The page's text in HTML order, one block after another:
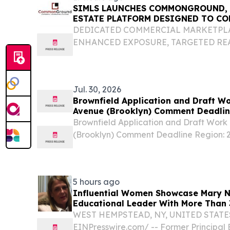
SIMLS LAUNCHES
ESTATE PLATFORM DESIGNED TO
INVESTORS AND OPPORTUNITIES
DEDICATED COMMERCIAL
ENHANCED EXPOSURE, TARGETED
Jul. 30, 2026
Brownfield Application and Draft
Avenue (Brooklyn) Comment
Brownfield Application and Draft Work
(Brooklyn) Comment Deadline Region:
5 hours ago
Influential Women Showcase Mary
Educational Leader With More Than
WEST HEMPSTEAD, NY, UNITED
EINPresswire.com⁩/ -- Former